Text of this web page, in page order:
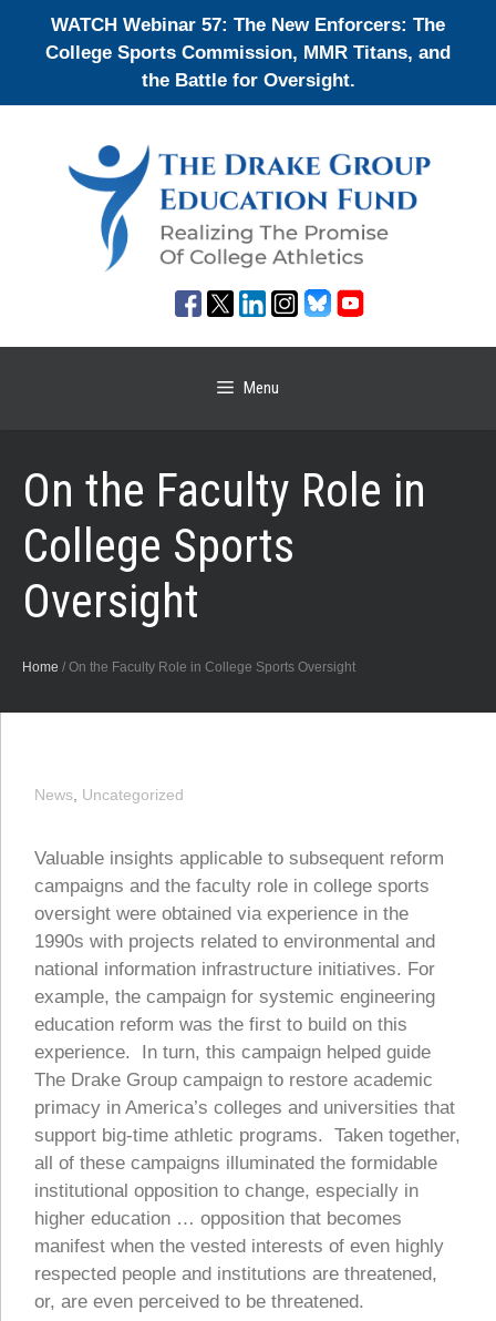
WATCH Webinar 57: The New Enforcers: The
College Sports Commission, MMR Titans, and
the Battle for Oversight.
Menu
On the Faculty Role in
College Sports
Oversight
Home / On the Faculty Role in College Sports Oversight
News, Uncategorized
Valuable insights applicable to subsequent reform
campaigns and the faculty role in college sports
oversight were obtained via experience in the
1990s with projects related to environmental and
national information infrastructure initiatives. For
example, the campaign for systemic engineering
education reform was the first to build on this
experience. In turn, this campaign helped guide
The Drake Group campaign to restore academic
primacy in America’s colleges and universities that
support big-time athletic programs. Taken together,
all of these campaigns illuminated the formidable
institutional opposition to change, especially in
higher education … opposition that becomes
manifest when the vested interests of even highly
respected people and institutions are threatened,
or, are even perceived to be threatened.